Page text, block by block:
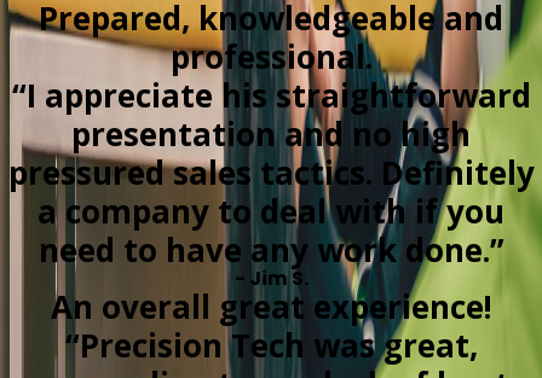
Prepared, knowledgeable and
professional.
“I appreciate his straightforward
presentation and no high
pressured sales tactics. Definitely
a company to deal with if you
need to have any work done.”
- Jim S.
An overall great experience!
“Precision Tech was great,